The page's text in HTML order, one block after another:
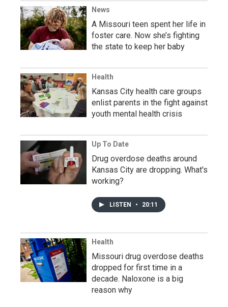
News
A Missouri teen spent her life in
foster care. Now she’s fighting
the state to keep her baby
Health
Kansas City health care groups
enlist parents in the fight against
youth mental health crisis
Up To Date
Drug overdose deaths around
Kansas City are dropping. What's
working?
LISTEN • 20:11
Health
Missouri drug overdose deaths
dropped for first time in a
decade. Naloxone is a big
reason why